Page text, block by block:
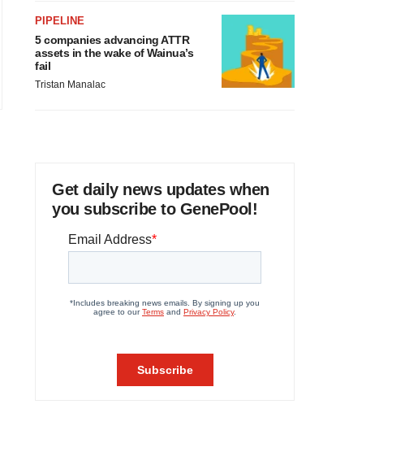
PIPELINE
5 companies advancing ATTR
assets in the wake of Wainua’s
fail
Tristan Manalac
Get daily news updates when
you subscribe to GenePool!